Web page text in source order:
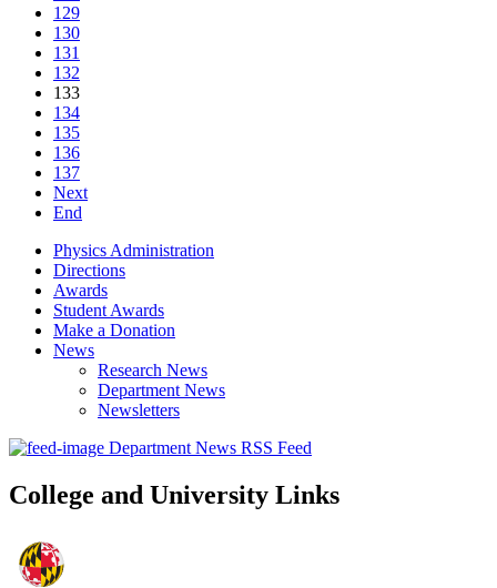
129
130
131
132
133
134
135
136
137
Next
End
Physics Administration
Directions
Awards
Student Awards
Make a Donation
News
Research News
Department News
Newsletters
Department News RSS Feed
College and University Links